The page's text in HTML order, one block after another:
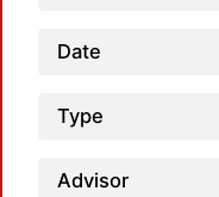
Date
Type
Advisor